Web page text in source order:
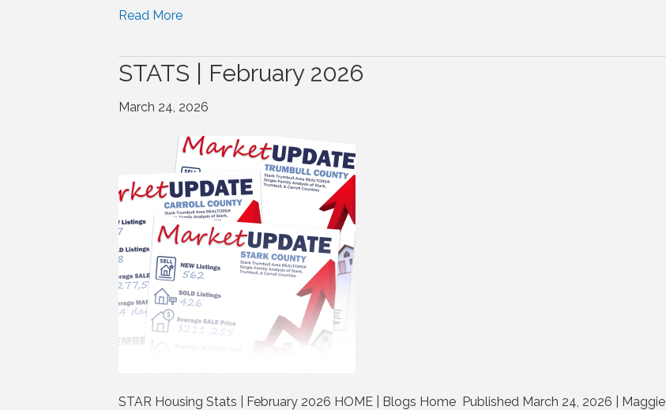
Read More
STATS | February 2026
March 24, 2026
STAR Housing Stats | February 2026 HOME | Blogs Home Published March 24, 2026 | Maggie